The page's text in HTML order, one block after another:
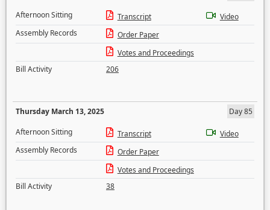
Afternoon Sitting
Transcript
Video
Assembly Records
Order Paper
Votes and Proceedings
Bill Activity
206
Thursday March 13, 2025
Day 85
Afternoon Sitting
Transcript
Video
Assembly Records
Order Paper
Votes and Proceedings
Bill Activity
38